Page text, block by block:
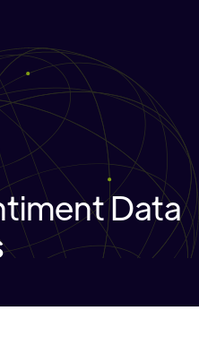
Data